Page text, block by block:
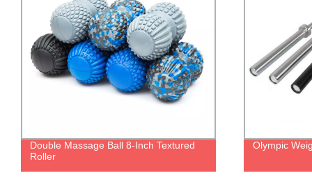
Double Massage Ball 8-Inch Textured
Roller
Olympic